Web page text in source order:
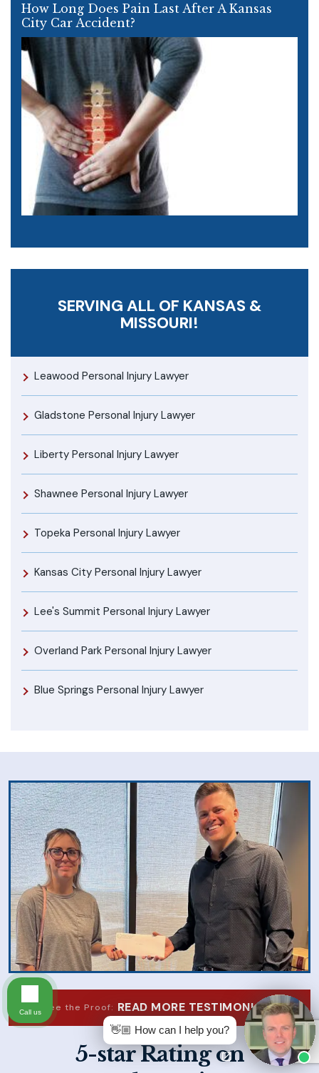
How Long Does Pain Last After A Kansas
City Car Accident?
SERVING ALL OF KANSAS &
MISSOURI!
Leawood Personal Injury Lawyer
Gladstone Personal Injury Lawyer
Liberty Personal Injury Lawyer
Shawnee Personal Injury Lawyer
Topeka Personal Injury Lawyer
Kansas City Personal Injury Lawyer
Lee's Summit Personal Injury Lawyer
Overland Park Personal Injury Lawyer
Blue Springs Personal Injury Lawyer
See the Proof: READ MORE TESTIMONIALS
5-star Rating on
👋🏼 How can I help you?
Call us